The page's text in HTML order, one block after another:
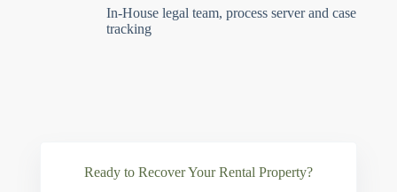
In-House legal team, process server and case
tracking
Ready to Recover Your Rental Property?